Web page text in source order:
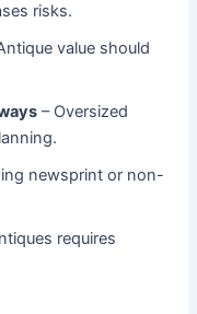
risks.
value should
– Oversized
newsprint or non-
requires